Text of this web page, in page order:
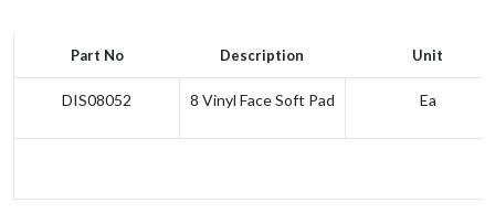
Part No Description Unit
DIS08052 8 Vinyl Face Soft Pad Ea